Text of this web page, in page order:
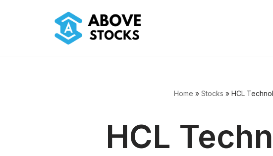
Home » Stocks » HCL
HCL